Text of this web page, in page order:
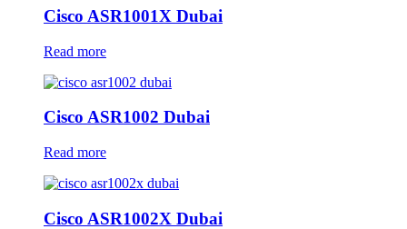
Cisco ASR1001X Dubai
Read more
Cisco ASR1002 Dubai
Read more
Cisco ASR1002X Dubai